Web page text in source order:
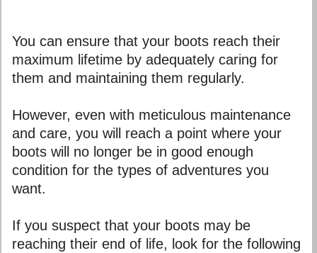
You can ensure that your boots reach their
maximum lifetime by adequately caring for
them and maintaining them regularly.
However, even with meticulous maintenance
and care, you will reach a point where your
boots will no longer be in good enough
condition for the types of adventures you
want.
If you suspect that your boots may be
reaching their end of life, look for the following